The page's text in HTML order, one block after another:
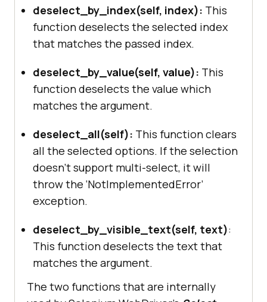
deselect_by_index(self, index): This
function deselects the selected index
that matches the passed index.
deselect_by_value(self, value): This
function deselects the value which
matches the argument.
deselect_all(self): This function clears
all the selected options. If the selection
doesn’t support multi-select, it will
throw the ‘NotImplementedError’
exception.
deselect_by_visible_text(self, text):
This function deselects the text that
matches the argument.
The two functions that are internally